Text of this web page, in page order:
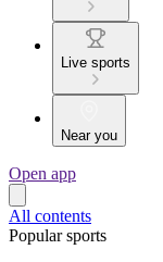
Live sports
Near you
Open app
All contents
Popular sports